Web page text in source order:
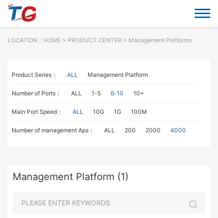
LOCATION： HOME> PRODUCT CENTER > Management Platforms
Product Series： ALL Management Platform
Number of Ports： ALL 1-5 6-10 10+
Main Port Speed： ALL 10G 1G 100M
Number of management Aps： ALL 200 2000 4000
Management Platform (1)